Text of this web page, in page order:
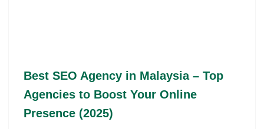
Best SEO Agency in Malaysia – Top
Agencies to Boost Your Online
Presence (2025)